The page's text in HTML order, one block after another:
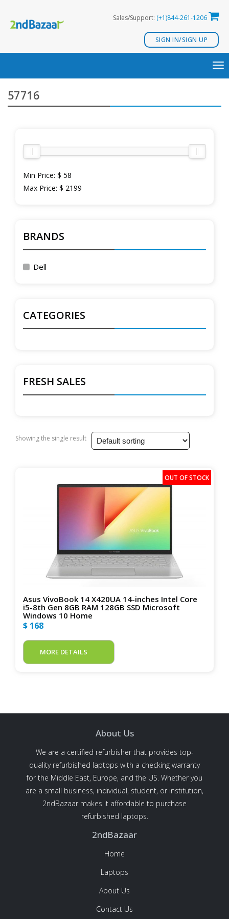
content
Sales/Support: (+1)844-261-1206
SIGN IN/SIGN UP
57716
Min Price: $ 58
Max Price: $ 2199
BRANDS
Dell
CATEGORIES
FRESH SALES
Showing the single result
Asus VivoBook 14 X420UA 14-inches Intel Core
i5-8th Gen 8GB RAM 128GB SSD Microsoft
Windows 10 Home
$ 168
MORE DETAILS
About Us
We are a certified refurbisher that provides top-
quality refurbished laptops with a checking warranty
for the Middle East, Europe, and the US. Whether you
are a small business, individual, student, or institution,
2ndBazaar makes it affordable to purchase
refurbished laptops.
2ndBazaar
Home
Laptops
About Us
Contact Us